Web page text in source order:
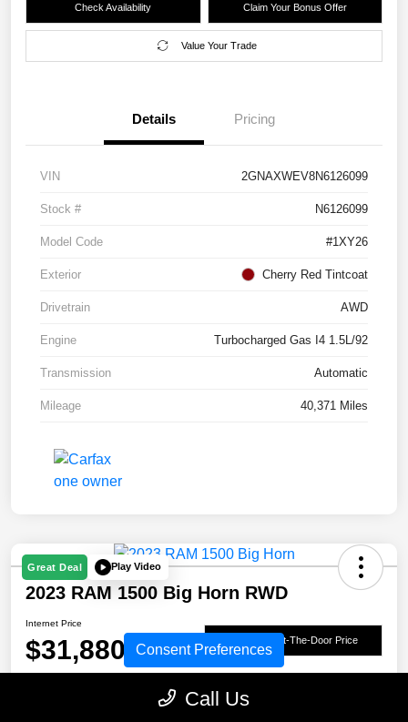
Check Availability Claim Your Bonus Offer
Value Your Trade
Details Pricing
VIN 2GNAXWEV8N6126099
Stock # N6126099
Model Code #1XY26
Exterior Cherry Red Tintcoat
Drivetrain AWD
Engine Turbocharged Gas I4 1.5L/92
Transmission Automatic
Mileage 40,371 Miles
Great Deal Play Video
2023 RAM 1500 Big Horn RWD
Internet Price
$31,880 Get Out-The-Door Price
Call Us
Consent Preferences